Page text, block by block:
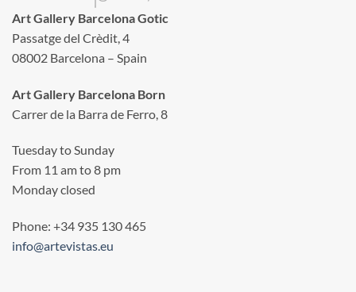
Art Gallery Barcelona Gotic
Passatge del Crèdit, 4
08002 Barcelona – Spain
Art Gallery Barcelona Born
Carrer de la Barra de Ferro, 8
Tuesday to Sunday
From 11 am to 8 pm
Monday closed
Phone: +34 935 130 465
info@artevistas.eu